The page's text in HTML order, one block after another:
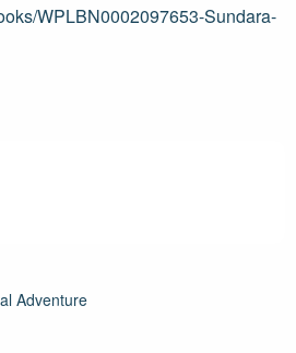
WPLBN0002097653-Sundara-
Adventure